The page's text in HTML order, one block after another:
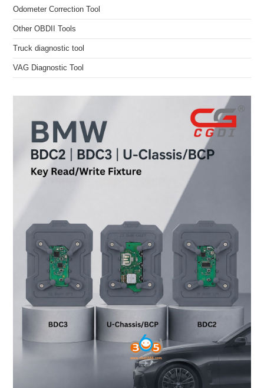
Odometer Correction Tool
Other OBDII Tools
Truck diagnostic tool
VAG Diagnostic Tool